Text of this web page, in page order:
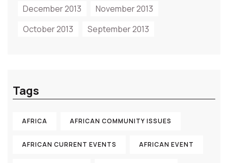
December 2013
November 2013
October 2013
September 2013
Tags
AFRICA AFRICAN COMMUNITY ISSUES
AFRICAN CURRENT EVENTS AFRICAN EVENT